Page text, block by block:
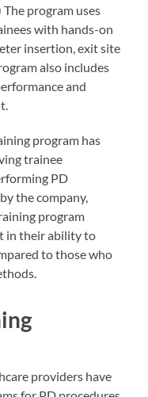
The program uses
with hands-on
insertion, exit site
also includes
and
program has
trainee
PD
the company,
program
in their ability to
to those who
providers have